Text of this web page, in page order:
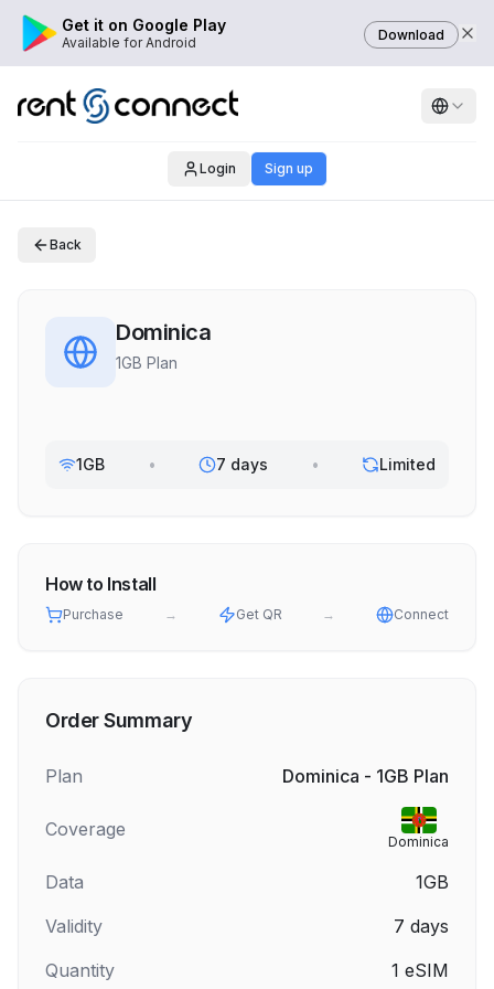
Get it on Google Play
Available for Android Download
Login Sign up
Back
Dominica
1GB Plan
1GB • 7 days • Limited
How to Install
Purchase → Get QR → Connect
Order Summary
Plan Dominica - 1GB Plan
Coverage
Dominica
Data
1GB
Validity
7 days
Quantity
1 eSIM